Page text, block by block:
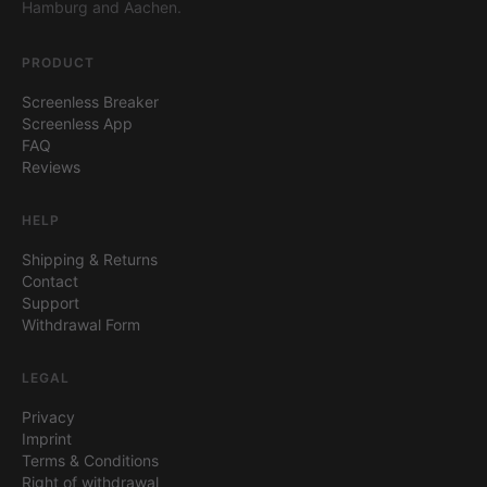
Hamburg and Aachen.
PRODUCT
Screenless Breaker
Screenless App
FAQ
Reviews
HELP
Shipping & Returns
Contact
Support
Withdrawal Form
LEGAL
Privacy
Imprint
Terms & Conditions
Right of withdrawal